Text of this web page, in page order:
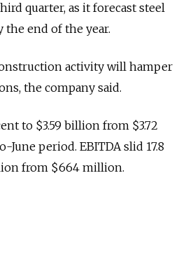
quarter, as it forecast steel
the end of the year.
activity will hamper
the company said.
to $3.59 billion from $3.72
period. EBITDA slid 17.8
from $664 million.